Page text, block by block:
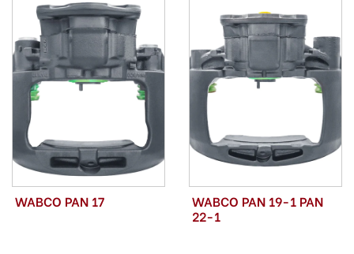
WABCO PAN 17
WABCO PAN 19-1 PAN
22-1